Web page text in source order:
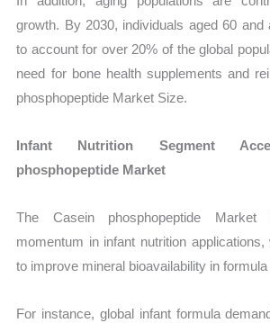
growth. By 2030, individuals aged 60 and
to account for over 20% of the global
need for bone health supplements and
phosphopeptide Market Size.
Infant Nutrition Segment
phosphopeptide Market
The Casein phosphopeptide
momentum in infant nutrition
to improve mineral bioavailability in
For instance, global infant formula